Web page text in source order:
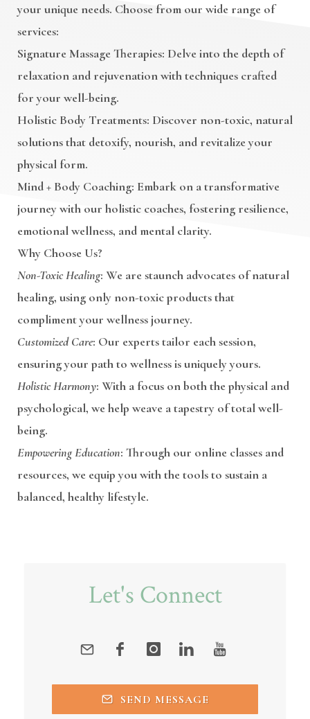
your unique needs. Choose from our wide range of
services:
Signature Massage Therapies: Delve into the depth of
relaxation and rejuvenation with techniques crafted
for your well-being.
Holistic Body Treatments: Discover non-toxic, natural
solutions that detoxify, nourish, and revitalize your
physical form.
Mind + Body Coaching: Embark on a transformative
journey with our holistic coaches, fostering resilience,
emotional wellness, and mental clarity.
Why Choose Us?
Non-Toxic Healing: We are staunch advocates of natural
healing, using only non-toxic products that
compliment your wellness journey.
Customized Care: Our experts tailor each session,
ensuring your path to wellness is uniquely yours.
Holistic Harmony: With a focus on both the physical and
psychological, we help weave a tapestry of total well-
being.
Empowering Education: Through our online classes and
resources, we equip you with the tools to sustain a
balanced, healthy lifestyle.
Let's Connect
SEND MESSAGE